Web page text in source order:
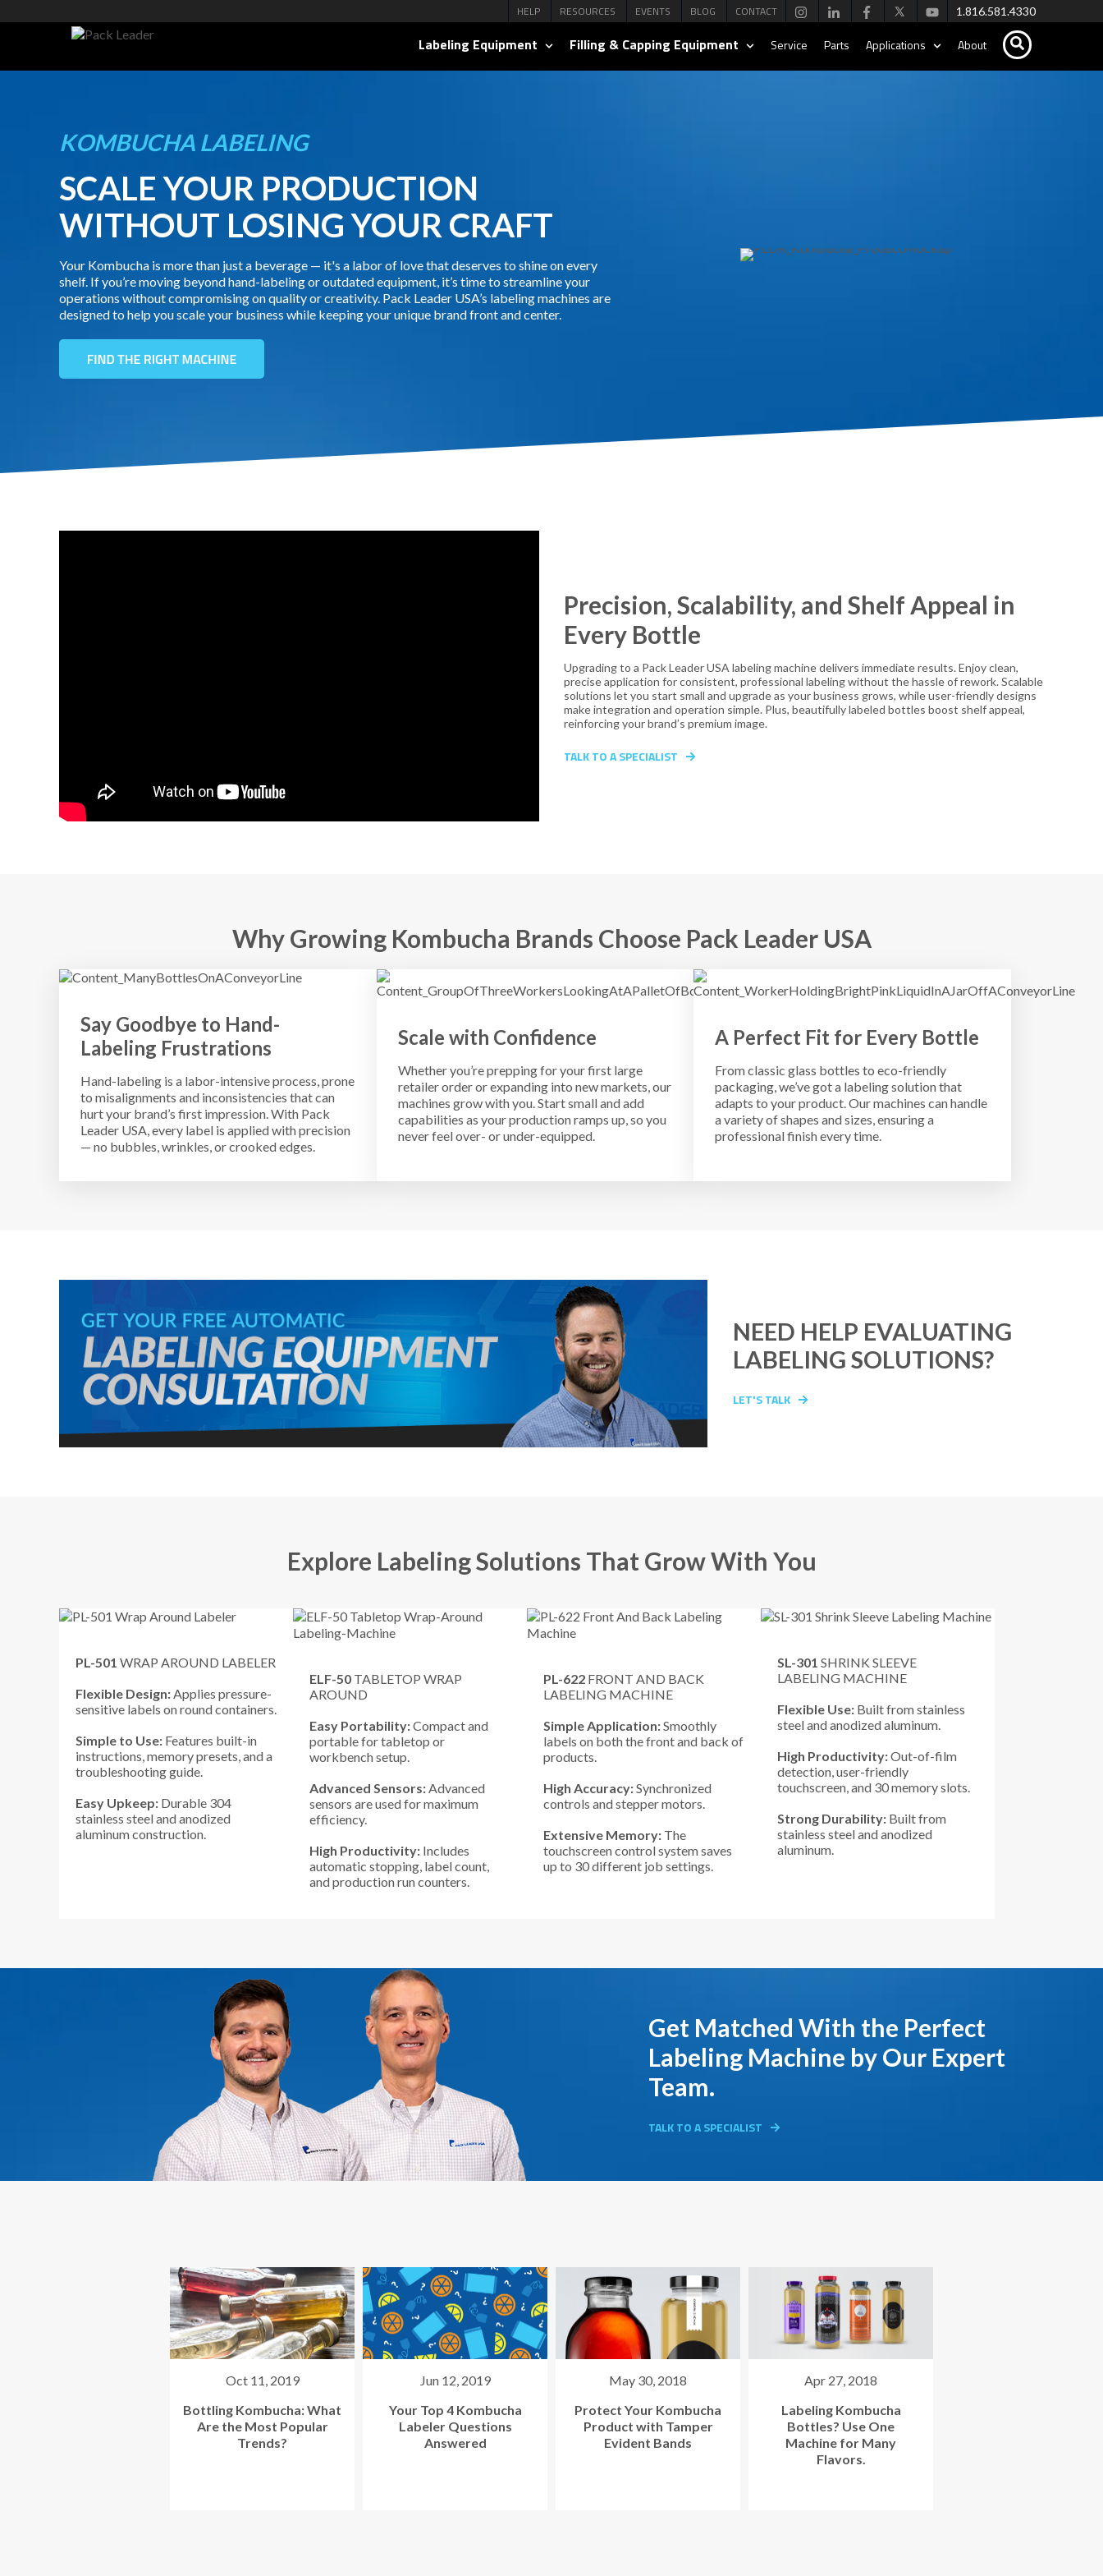
HELP RESOURCES EVENTS BLOG CONTACT 1.816.581.4330
Labeling Equipment Filling & Capping Equipment Service Parts Applications About
KOMBUCHA LABELING
SCALE YOUR PRODUCTION
WITHOUT LOSING YOUR CRAFT
Your Kombucha is more than just a beverage — it's a labor of love that deserves to shine on every
shelf. If you’re moving beyond hand-labeling or outdated equipment, it’s time to streamline your
operations without compromising on quality or creativity. Pack Leader USA’s labeling machines are
designed to help you scale your business while keeping your unique brand front and center.
Precision, Scalability, and Shelf Appeal in
Every Bottle
Upgrading to a Pack Leader USA labeling machine delivers immediate results. Enjoy clean,
precise application for consistent, professional labeling without the hassle of rework. Scalable
solutions let you start small and upgrade as your business grows, while user-friendly designs
make integration and operation simple. Plus, beautifully labeled bottles boost shelf appeal,
reinforcing your brand’s premium image.
TALK TO A SPECIALIST
Why Growing Kombucha Brands Choose Pack Leader USA
Say Goodbye to Hand-
Labeling Frustrations
Hand-labeling is a labor-intensive process, prone
to misalignments and inconsistencies that can
hurt your brand’s first impression. With Pack
Leader USA, every label is applied with precision
— no bubbles, wrinkles, or crooked edges.
Scale with Confidence
Whether you’re prepping for your first large
retailer order or expanding into new markets, our
machines grow with you. Start small and add
capabilities as your production ramps up, so you
never feel over- or under-equipped.
A Perfect Fit for Every Bottle
From classic glass bottles to eco-friendly
packaging, we’ve got a labeling solution that
adapts to your product. Our machines can handle
a variety of shapes and sizes, ensuring a
professional finish every time.
NEED HELP EVALUATING
LABELING SOLUTIONS?
LET'S TALK
Explore Labeling Solutions That Grow With You
PL-501 WRAP AROUND LABELER
Flexible Design: Applies pressure-
sensitive labels on round containers.
Simple to Use: Features built-in
instructions, memory presets, and a
troubleshooting guide.
Easy Upkeep: Durable 304
stainless steel and anodized
aluminum construction.
ELF-50 TABLETOP WRAP
AROUND
Easy Portability:Compact and
portable for tabletop or
workbench setup.
Advanced Sensors: Advanced
sensors are used for maximum
efficiency.
High Productivity: Includes
automatic stopping, label count,
and production run counters.
PL-622 FRONT AND BACK
LABELING MACHINE
Simple Application:Smoothly
labels on both the front and back of
products.
High Accuracy:Synchronized
controls and stepper motors.
Extensive Memory: The
touchscreen control system saves
up to 30 different job settings.
SL-301 SHRINK SLEEVE
LABELING MACHINE
Flexible Use: Built from stainless
steel and anodized aluminum.
High Productivity:Out-of-film
detection, user-friendly
touchscreen, and 30 memory slots.
Strong Durability: Built from
stainless steel and anodized
aluminum.
Get Matched With the Perfect
Labeling Machine by Our Expert
Team.
TALK TO A SPECIALIST
Jun 12, 2019
Your Top 4 Kombucha
Labeler Questions
Answered
May 30, 2018
Protect Your Kombucha
Product with Tamper
Evident Bands
Apr 27, 2018
Labeling Kombucha
Bottles? Use One
Machine for Many
Sep 9, 2020
FDA Compliance
Considerations for Your
Kombucha Label